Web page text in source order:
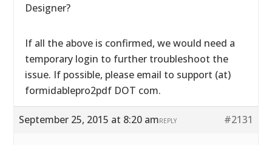
Designer?
If all the above is confirmed, we would need a
temporary login to further troubleshoot the
issue. If possible, please email to support (at)
formidablepro2pdf DOT com.
September 25, 2015 at 8:20 am #2131
REPLY